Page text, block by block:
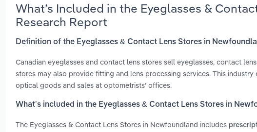
What’s Included in the Eyeglasses &
Research Report
Definition of the Eyeglasses & Contact Lens Stores in
Canadian eyeglasses and contact lens stores sell eyeglasses, contact
stores may also provide fitting and lens processing services. This
optical goods and sales at optometrists’ offices.
What’s included in the Eyeglasses & Contact Lens Stores in
The Eyeglasses & Contact Lens Stores in Newfoundland includes